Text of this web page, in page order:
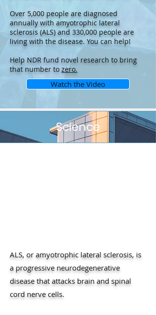
Over 5,000 people are diagnosed
annually with amyotrophic lateral
sclerosis (ALS) and 330,000 people are
living with the disease. You can help!
Help NDR fund novel research to bring
that number to zero.
Watch the Video
Science
ALS, or amyotrophic lateral sclerosis, is
a progressive neurodegenerative
disease that attacks brain and spinal
cord nerve cells.